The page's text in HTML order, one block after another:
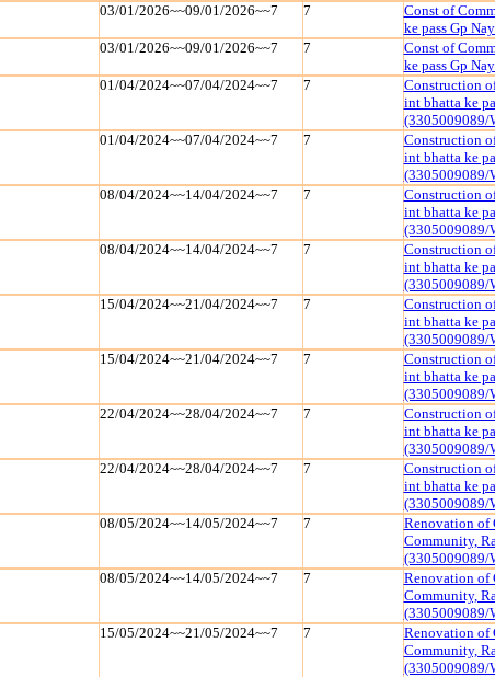
03/01/2026~~09/01/2026~~7 7
Const of
ke pass Gp
03/01/2026~~09/01/2026~~7 7
Const of
ke pass Gp
01/04/2024~~07/04/2024~~7 7
Construction
int bhatta ke
(3305009089/
01/04/2024~~07/04/2024~~7 7
Construction
int bhatta ke
(3305009089/
08/04/2024~~14/04/2024~~7 7
Construction
int bhatta ke
(3305009089/
08/04/2024~~14/04/2024~~7 7
Construction
int bhatta ke
(3305009089/
15/04/2024~~21/04/2024~~7 7
Construction
int bhatta ke
(3305009089/
15/04/2024~~21/04/2024~~7 7
Construction
int bhatta ke
(3305009089/
22/04/2024~~28/04/2024~~7 7
Construction
int bhatta ke
(3305009089/
22/04/2024~~28/04/2024~~7 7
Construction
int bhatta ke
(3305009089/
08/05/2024~~14/05/2024~~7 7
Renovation of
Community,
(3305009089/
08/05/2024~~14/05/2024~~7 7
Renovation of
Community,
(3305009089/
15/05/2024~~21/05/2024~~7 7
Renovation of
Community,
(3305009089/